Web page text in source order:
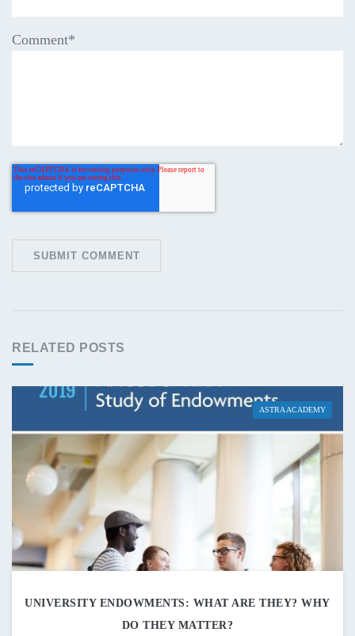
Comment*
RELATED POSTS
ASTRA ACADEMY
UNIVERSITY ENDOWMENTS: WHAT ARE THEY? WHY
DO THEY MATTER?